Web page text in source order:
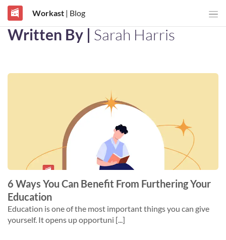
Workast| Blog
Written By | Sarah Harris
6 Ways You Can Benefit From Furthering Your
Education
Education is one of the most important things you can give
yourself. It opens up opportuni [...]